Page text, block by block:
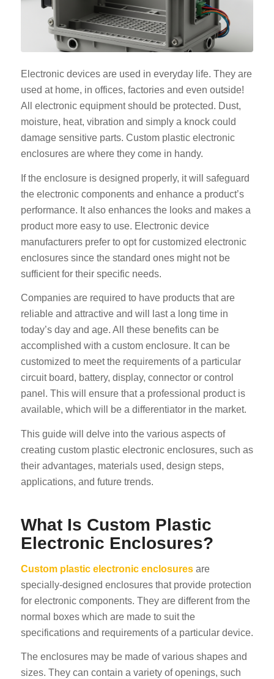
Electronic devices are used in everyday life. They are
used at home, in offices, factories and even outside!
All electronic equipment should be protected. Dust,
moisture, heat, vibration and simply a knock could
damage sensitive parts. Custom plastic electronic
enclosures are where they come in handy.
If the enclosure is designed properly, it will safeguard
the electronic components and enhance a product’s
performance. It also enhances the looks and makes a
product more easy to use. Electronic device
manufacturers prefer to opt for customized electronic
enclosures since the standard ones might not be
sufficient for their specific needs.
Companies are required to have products that are
reliable and attractive and will last a long time in
today’s day and age. All these benefits can be
accomplished with a custom enclosure. It can be
customized to meet the requirements of a particular
circuit board, battery, display, connector or control
panel. This will ensure that a professional product is
available, which will be a differentiator in the market.
This guide will delve into the various aspects of
creating custom plastic electronic enclosures, such as
their advantages, materials used, design steps,
applications, and future trends.
What Is Custom Plastic
Electronic Enclosures?
Custom plastic electronic enclosuresare
specially-designed enclosures that provide protection
for electronic components. They are different from the
normal boxes which are made to suit the
specifications and requirements of a particular device.
The enclosures may be made of various shapes and
sizes. They can contain a variety of openings, such